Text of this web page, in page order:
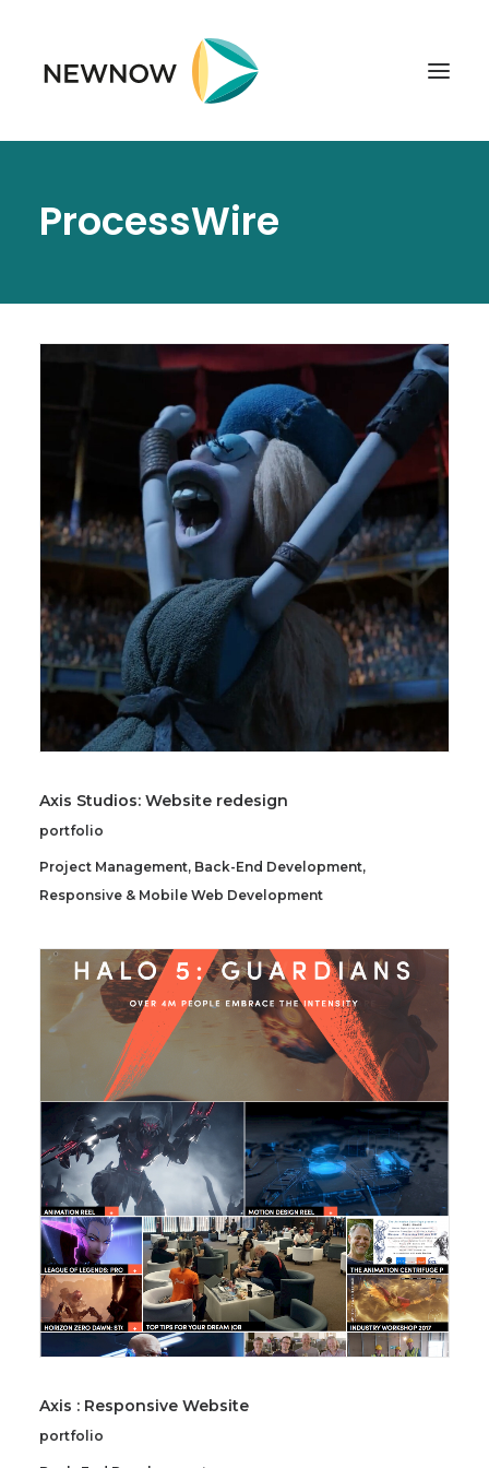
SERVICES
SELECTED PROJECTS
TECHNOLOGIES
SEARCH
ProcessWire
Axis Studios: Website redesign
portfolio
Project Management, Back-End Development,
Responsive & Mobile Web Development
Axis : Responsive Website
portfolio